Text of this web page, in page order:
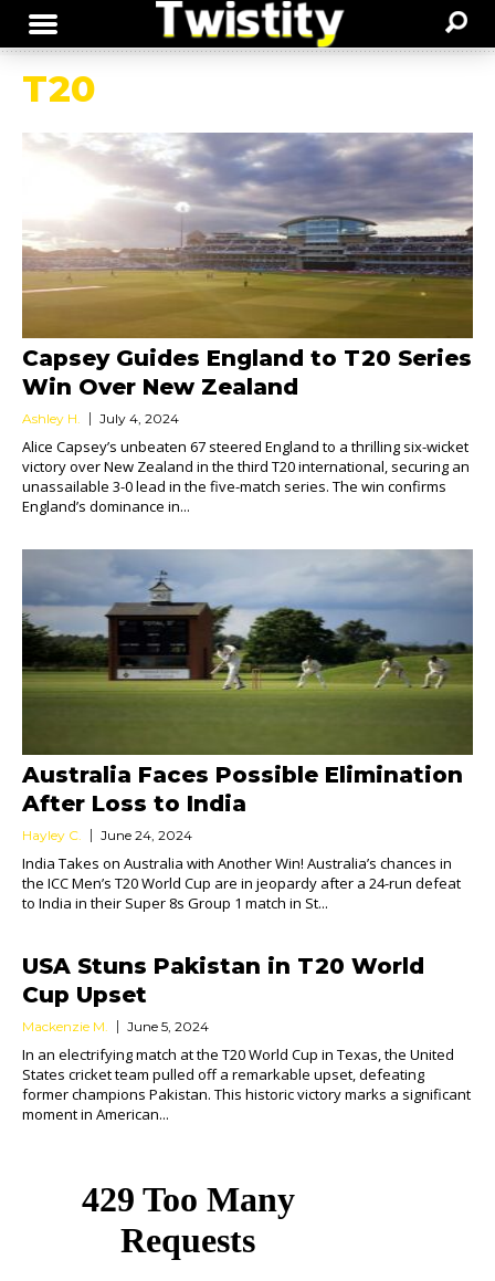
T20
Capsey Guides England to T20 Series
Win Over New Zealand
Ashley H. July 4, 2024
Alice Capsey’s unbeaten 67 steered England to a thrilling six-wicket
victory over New Zealand in the third T20 international, securing an
unassailable 3-0 lead in the five-match series. The win confirms
England’s dominance in...
Australia Faces Possible Elimination
After Loss to India
Hayley C. June 24, 2024
India Takes on Australia with Another Win! Australia’s chances in
the ICC Men’s T20 World Cup are in jeopardy after a 24-run defeat
to India in their Super 8s Group 1 match in St...
USA Stuns Pakistan in T20 World
Cup Upset
Mackenzie M. June 5, 2024
In an electrifying match at the T20 World Cup in Texas, the United
States cricket team pulled off a remarkable upset, defeating
former champions Pakistan. This historic victory marks a significant
moment in American...